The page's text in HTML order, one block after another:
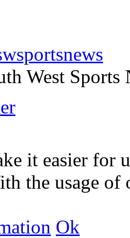
West Sports
it easier for
the usage
Ok